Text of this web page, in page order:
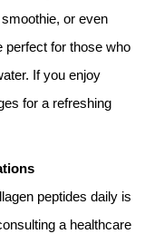
or even
perfect for those who
If you enjoy
for a refreshing
peptides daily is
a healthcare